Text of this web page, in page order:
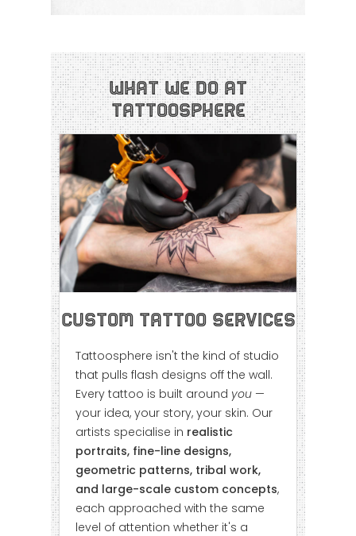
What We Do at
Tattoosphere
Custom Tattoo Services
Tattoosphere isn't the kind of studio
that pulls flash designs off the wall.
Every tattoo is built around you —
your idea, your story, your skin. Our
artists specialise in realistic
portraits, fine-line designs,
geometric patterns, tribal work,
and large-scale custom concepts,
each approached with the same
level of attention whether it's a